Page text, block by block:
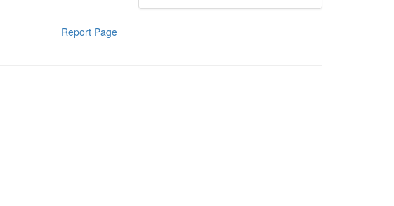
Report Page